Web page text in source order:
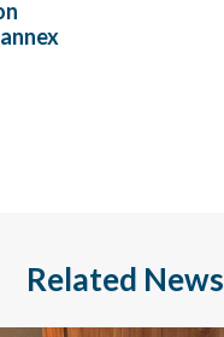
Related News